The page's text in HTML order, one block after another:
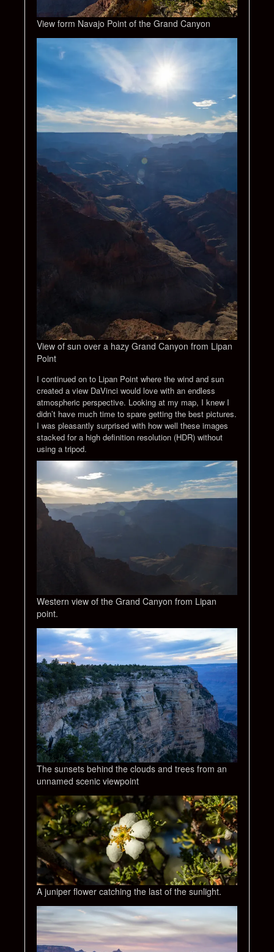
View form Navajo Point of the Grand Canyon
View of sun over a hazy Grand Canyon from Lipan
Point
I continued on to Lipan Point where the wind and sun
created a view DaVinci would love with an endless
atmospheric perspective. Looking at my map, I knew I
didn’t have much time to spare getting the best pictures.
I was pleasantly surprised with how well these images
stacked for a high definition resolution (HDR) without
using a tripod.
Western view of the Grand Canyon from Lipan
point.
The sunsets behind the clouds and trees from an
unnamed scenic viewpoint
A juniper flower catching the last of the sunlight.